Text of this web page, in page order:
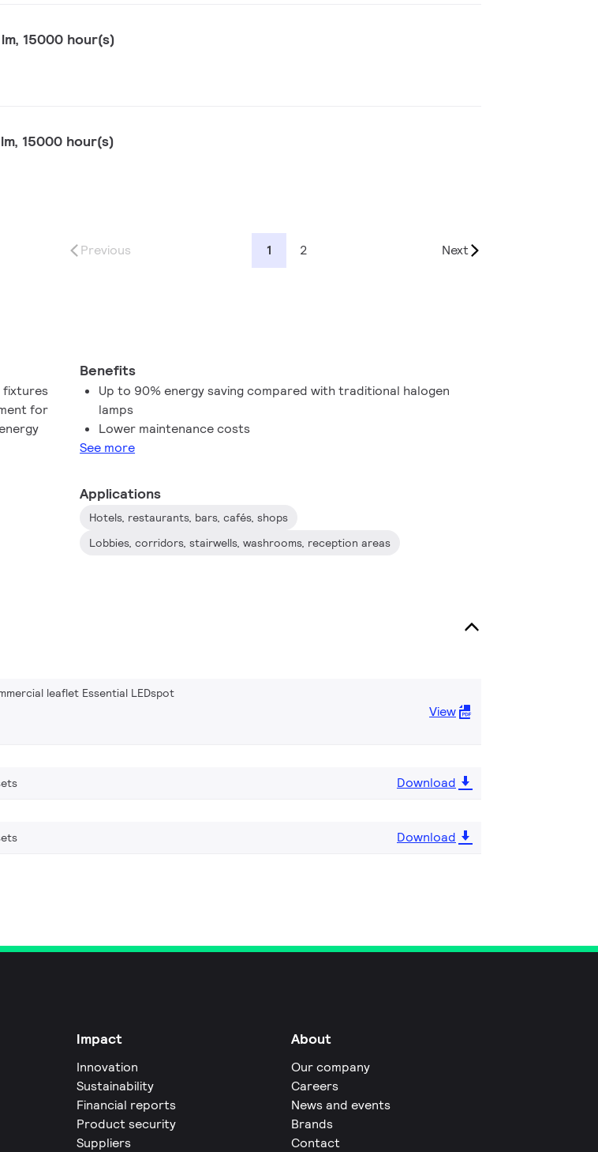
15000 hour(s)
15000 hour(s)
Previous 1 2 Next
fixtures
for
Benefits
Up to 90% energy saving compared with traditional halogen
lamps
Lower maintenance costs
See more
Applications
Hotels, restaurants, bars, cafés, shops
Lobbies, corridors, stairwells, washrooms, reception areas
leaflet Essential LEDspot
View
Download
Download
Impact
Innovation
Sustainability
Financial reports
Product security
Suppliers
About
Our company
Careers
News and events
Brands
Contact